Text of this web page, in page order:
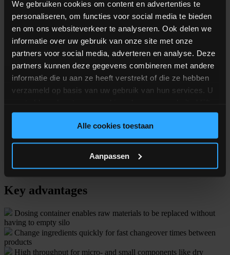
We gebruiken cookies om content en advertenties te
personaliseren, om functies voor social media te bieden
en om ons websiteverkeer te analyseren. Ook delen we
informatie over uw gebruik van onze site met onze
partners voor social media, adverteren en analyse. Deze
partners kunnen deze gegevens combineren met andere
informatie die u aan ze heeft verstrekt of die ze hebben
verzameld op basis van uw gebruik van hun services. U
gebruiken.
Alle cookies toestaan
Aanpassen
Technical specs
50 g to 100 kg
Container volumes
Up to 1.000 kg
Key advantages
Dosing container enables raw materials to be replaced without
having to empty silo
Change ingredients quickly for fast changeover times between
products
High throughput for micro- and small components like dry